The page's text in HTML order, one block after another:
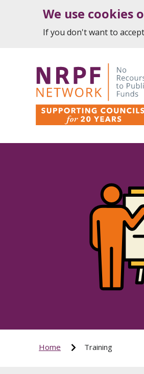
We use cookies
If you don't want to
Home Training